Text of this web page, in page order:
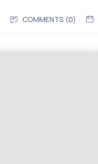
COMMENTS (0)